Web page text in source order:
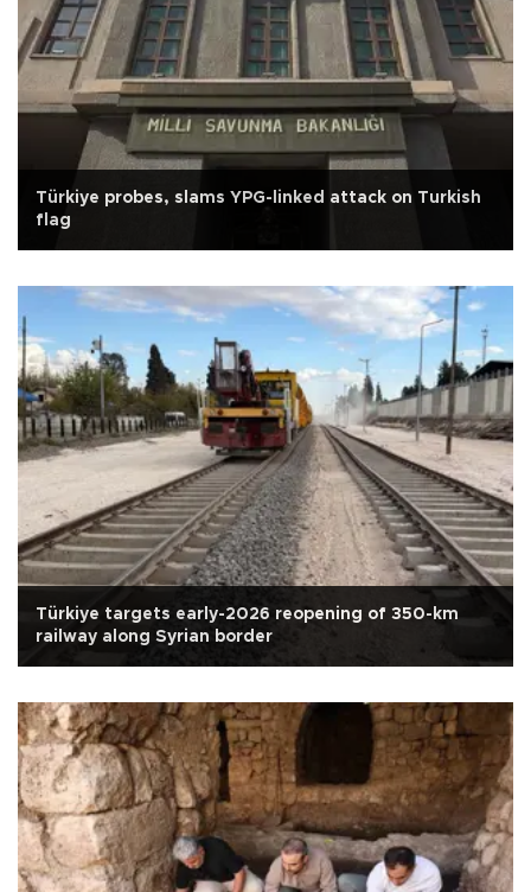
Türkiye probes, slams YPG-linked attack on Turkish
flag
Türkiye targets early-2026 reopening of 350-km
railway along Syrian border